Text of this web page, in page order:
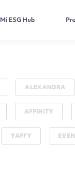
Mi ESG Hub
ALEXANDRA
AFFINITY
YAFFY